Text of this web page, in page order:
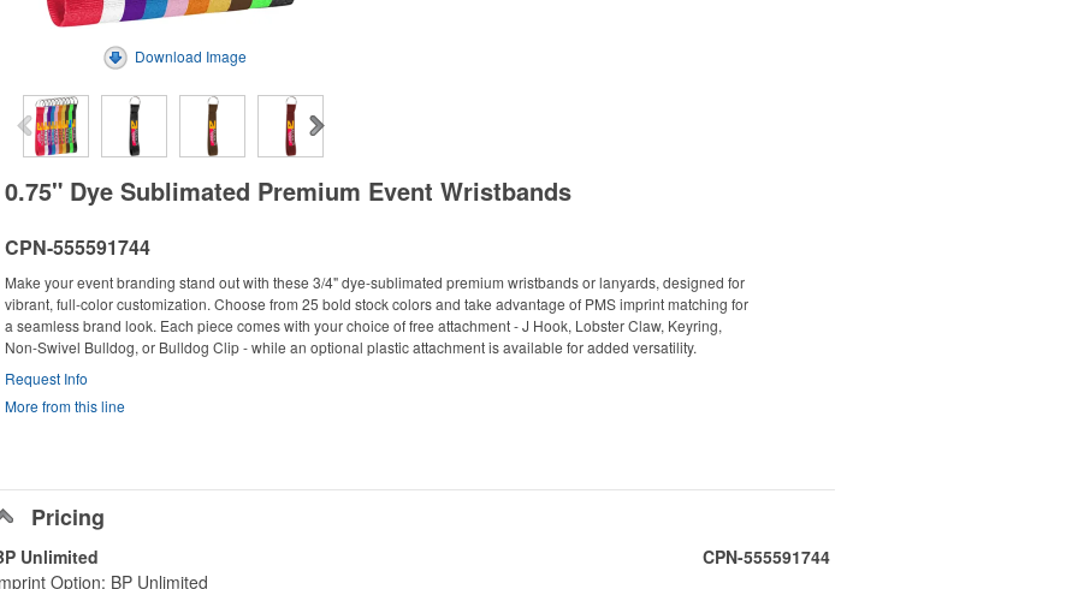
Download Image
0.75" Dye Sublimated Premium Event Wristbands
CPN-555591744
Make your event branding stand out with these 3/4" dye-sublimated premium wristbands or lanyards, designed for
vibrant, full-color customization. Choose from 25 bold stock colors and take advantage of PMS imprint matching for
a seamless brand look. Each piece comes with your choice of free attachment - J Hook, Lobster Claw, Keyring,
Non-Swivel Bulldog, or Bulldog Clip - while an optional plastic attachment is available for added versatility.
Request Info
More from this line
Pricing
CPN-555591744
Unlimited
Option: BP Unlimited